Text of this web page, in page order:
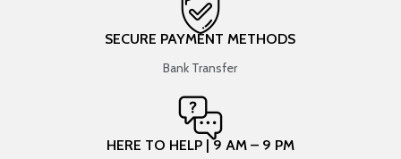
SECURE PAYMENT METHODS
Bank Transfer
HERE TO HELP | 9 AM – 9 PM